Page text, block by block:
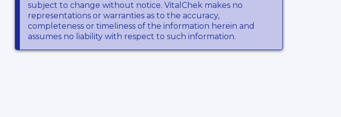
subject to change without notice. VitalChek makes no
representations or warranties as to the accuracy,
completeness or timeliness of the information herein and
assumes no liability with respect to such information.